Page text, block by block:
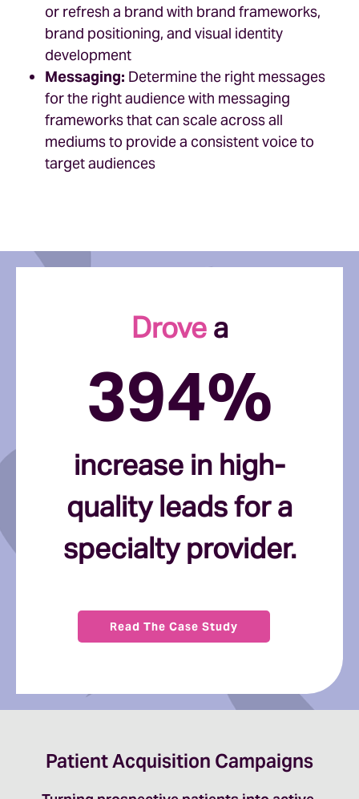
or refresh a brand with brand frameworks,
brand positioning, and visual identity
development
Messaging: Determine the right messages
for the right audience with messaging
frameworks that can scale across all
mediums to provide a consistent voice to
target audiences
Drovea
394%
increase in high-
quality leads for a
specialty provider.
Read The Case Study
Patient Acquisition Campaigns